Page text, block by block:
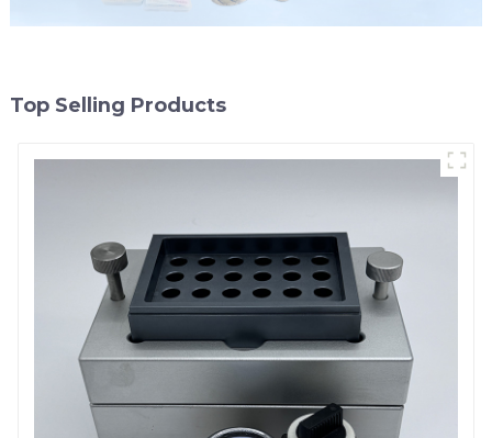
Top Selling Products